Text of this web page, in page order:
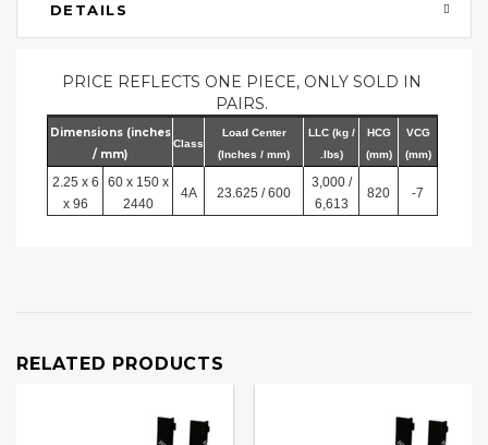
DETAILS
PRICE REFLECTS ONE PIECE, ONLY SOLD IN
PAIRS.
Dimensions (inches
/ mm)
Class
Load Center
(Inches / mm)
LLC (kg /
.lbs)
HCG
(mm)
VCG
(mm)
2.25 x 6
x 96
60 x 150 x
2440
4A 23.625 / 600
3,000 /
6,613
820 -7
RELATED PRODUCTS